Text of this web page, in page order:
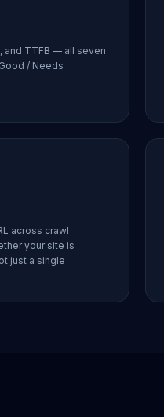
and TTFB — all seven
/ Needs
across crawl
your site is
just a single